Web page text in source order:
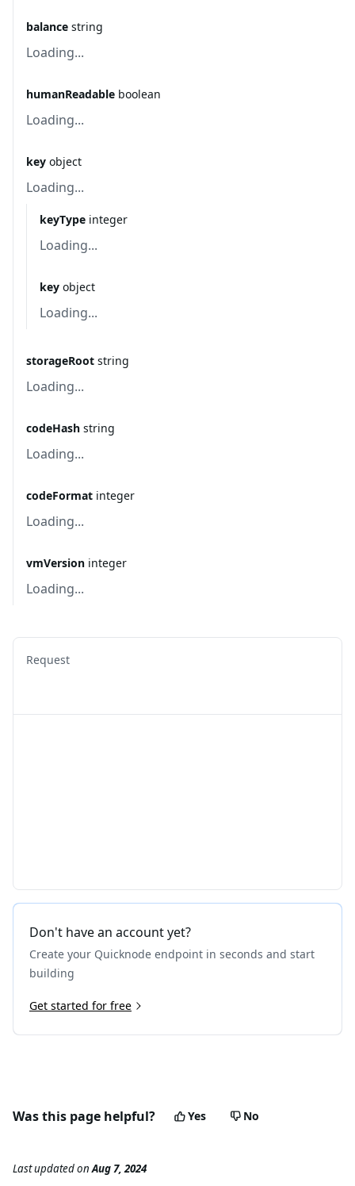
balance string
Loading...
humanReadable boolean
Loading...
key object
Loading...
keyType integer
Loading...
key object
Loading...
storageRoot string
Loading...
codeHash string
Loading...
codeFormat integer
Loading...
vmVersion integer
Loading...
Request
Don't have an account yet?
Create your Quicknode endpoint in seconds and start
building
Get started for free
Was this page helpful? Yes No
Last updatedonAug 7, 2024